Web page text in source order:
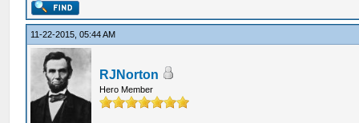
11-22-2015, 05:44 AM
RJNorton
Hero Member